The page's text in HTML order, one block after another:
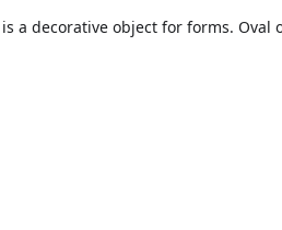
a decorative object for forms.